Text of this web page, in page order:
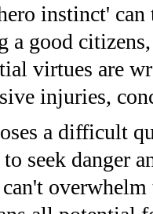
instinct'
a good
virtues are
injuries,
a difficult
seek danger
can't